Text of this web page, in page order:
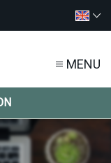
MENU